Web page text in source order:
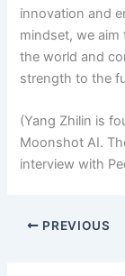
innovation and
mindset, we
the world and
strength to the
(Yang Zhilin is
Moonshot AI.
interview with
PREVIOUS